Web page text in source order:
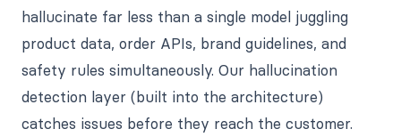
hallucinate far less than a single model juggling
product data, order APIs, brand guidelines, and
safety rules simultaneously. Our hallucination
detection layer (built into the architecture)
catches issues before they reach the customer.